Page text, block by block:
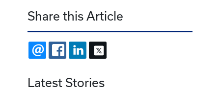
Share this Article
EMAIL FACEBOOKLINKEDIN
Latest Stories